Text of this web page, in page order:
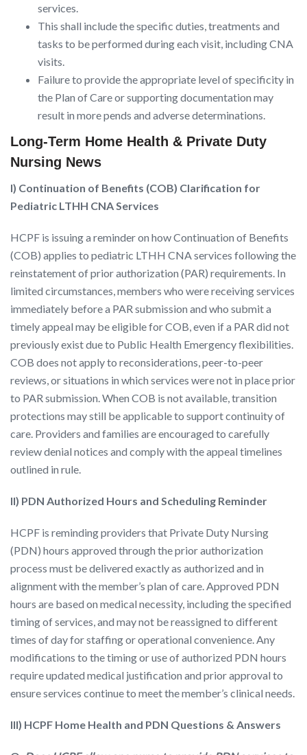
services.
This shall include the specific duties, treatments and
tasks to be performed during each visit, including CNA
visits.
Failure to provide the appropriate level of specificity in
the Plan of Care or supporting documentation may
result in more pends and adverse determinations.
Long-Term Home Health & Private Duty
Nursing News
I) Continuation of Benefits (COB) Clarification for
Pediatric LTHH CNA Services
HCPF is issuing a reminder on how Continuation of Benefits
(COB) applies to pediatric LTHH CNA services following the
reinstatement of prior authorization (PAR) requirements. In
limited circumstances, members who were receiving services
immediately before a PAR submission and who submit a
timely appeal may be eligible for COB, even if a PAR did not
previously exist due to Public Health Emergency flexibilities.
COB does not apply to reconsiderations, peer-to-peer
reviews, or situations in which services were not in place prior
to PAR submission. When COB is not available, transition
protections may still be applicable to support continuity of
care. Providers and families are encouraged to carefully
review denial notices and comply with the appeal timelines
outlined in rule.
II) PDN Authorized Hours and Scheduling Reminder
HCPF is reminding providers that Private Duty Nursing
(PDN) hours approved through the prior authorization
process must be delivered exactly as authorized and in
alignment with the member’s plan of care. Approved PDN
hours are based on medical necessity, including the specified
timing of services, and may not be reassigned to different
times of day for staffing or operational convenience. Any
modifications to the timing or use of authorized PDN hours
require updated medical justification and prior approval to
ensure services continue to meet the member’s clinical needs.
III) HCPF Home Health and PDN Questions & Answers